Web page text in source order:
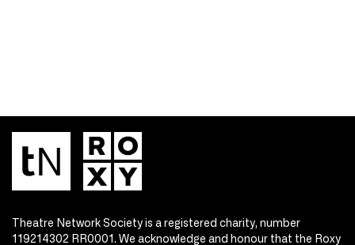
Theatre Network Society is a registered charity, number
119214302 RR0001. We acknowledge and honour that the Roxy